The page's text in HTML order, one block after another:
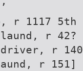
r 1117 5th
r 42?
driver, r
r 151]